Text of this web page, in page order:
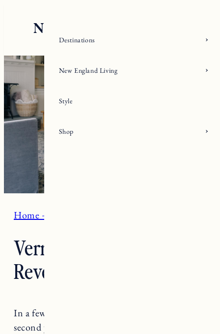
Home + Living
Vermont Living Room
Reveal
In a few months we will be coming up on our
second year anniversary of buying this house.
Destinations
New England Living
Style
Shop